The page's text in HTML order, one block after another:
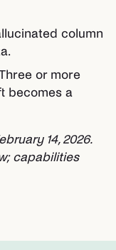
column
or more
becomes a
14, 2026.
capabilities